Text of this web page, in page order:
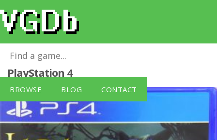
BROWSE BLOG CONTACT
Lara Croft Temple of Osiris
PlayStation 4